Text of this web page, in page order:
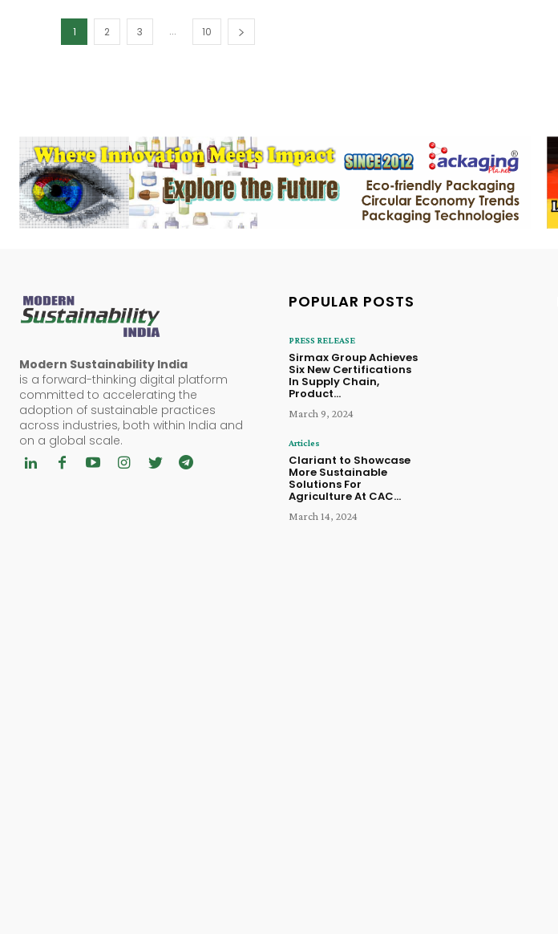
1 2 3 ... 10
Modern Sustainability India
is a forward-thinking digital platform
committed to accelerating the
adoption of sustainable practices
across industries, both within India and
on a global scale.
POPULAR POSTS
PRESS RELEASE
Sirmax Group Achieves
Six New Certifications
In Supply Chain,
Product...
March 9, 2024
Articles
Clariant to Showcase
More Sustainable
Solutions For
Agriculture At CAC...
March 14, 2024